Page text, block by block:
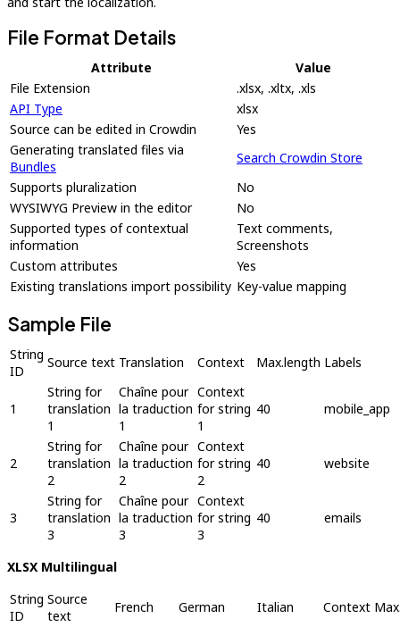
File Format Details
Attribute
Value
File Extension
.xlsx, .xltx, .xls
API Type
xlsx
Source can be edited in Crowdin
Yes
Generating translated files via
Bundles
Search Crowdin Store
Supports pluralization
No
WYSIWYG Preview in the editor
No
Supported types of contextual
information
Text comments,
Screenshots
Custom attributes
Yes
Existing translations import possibility Key-value mapping
Sample File
String
ID
Source text Translation Context Max.length Labels
1
String for
translation
1
Chaîne pour
la traduction
1
Context
for string
1
40 mobile_app
2
String for
translation
2
Chaîne pour
la traduction
2
Context
for string
2
40 website
3
String for
translation
3
Chaîne pour
la traduction
3
Context
for string
3
40 emails
XLSX Multilingual
String
ID
Source
text
French German Italian Context